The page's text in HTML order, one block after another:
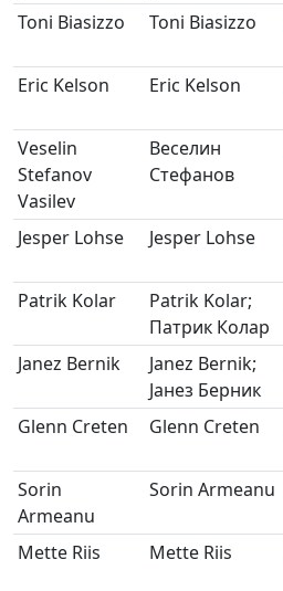
Toni Biasizzo
Toni Biasizzo
Eric Kelson
Eric Kelson
Veselin
Stefanov
Vasilev
Веселин
Стефанов
Jesper Lohse Jesper Lohse
Patrik Kolar
Patrik Kolar;
Патрик Колар
Janez Bernik
Janez Bernik;
Јанез Берник
Glenn Creten
Glenn Creten
Sorin
Armeanu
Sorin Armeanu
Mette Riis
Mette Riis